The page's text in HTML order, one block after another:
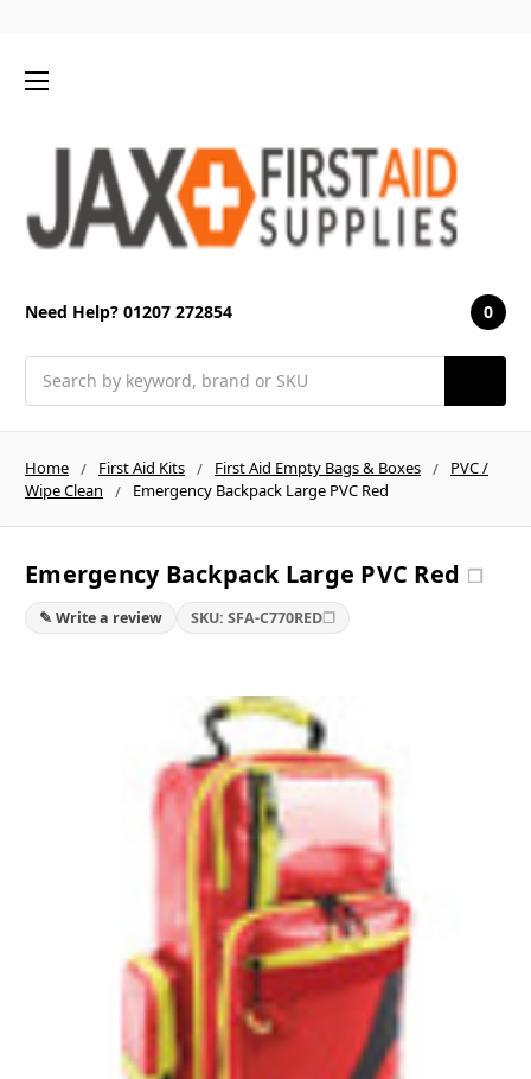
Need Help? 01207 272854 0
Home First Aid Kits First Aid Empty Bags & Boxes
PVC /
Wipe Clean
Emergency Backpack Large PVC Red
Emergency Backpack Large PVC Red ❐
✎ Write a review SKU: SFA-C770RED❐